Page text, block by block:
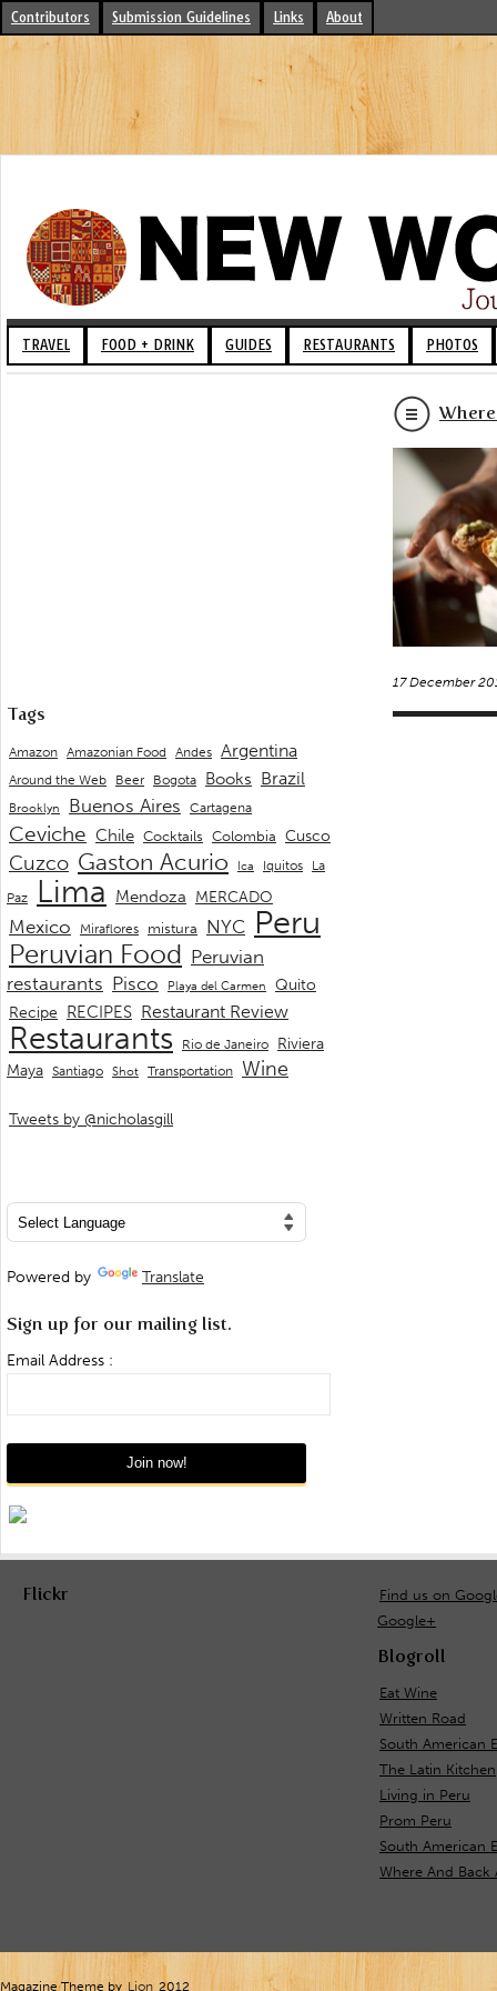
Contributors Submission Guidelines Links About
TRAVEL FOOD + DRINK GUIDES RESTAURANTS PHOTOS
17 December
Tags
Amazon Amazonian Food Andes Argentina
Around the Web Beer Bogota Books Brazil
Brooklyn Buenos Aires Cartagena
Ceviche Chile Cocktails Colombia Cusco
Cuzco Gaston Acurio Ica Iquitos
La
Paz
Lima Mendoza MERCADO
Mexico Miraflores mistura NYC Peru
Peruvian Food Peruvian
restaurants Pisco Playa del Carmen
Quito
Recipe RECIPES Restaurant Review
Restaurants Rio de Janeiro Riviera
Maya Santiago Shot Transportation Wine
Tweets by @nicholasgill
Powered by Translate
Sign up for our mailing list.
Email Address :
Flickr
Find us on
Google+
Blogroll
Eat Wine
Written Road
South American
The Latin Kitchen
Living in Peru
Prom Peru
South American
Where And Back
Magazine Theme by Lion 2012